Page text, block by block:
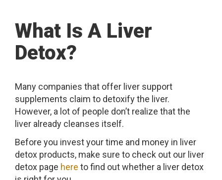
What Is A Liver
Detox?
Many companies that offer liver support
supplements claim to detoxify the liver.
However, a lot of people don’t realize that the
liver already cleanses itself.
Before you invest your time and money in liver
detox products, make sure to check out our liver
detox page here to find out whether a liver detox